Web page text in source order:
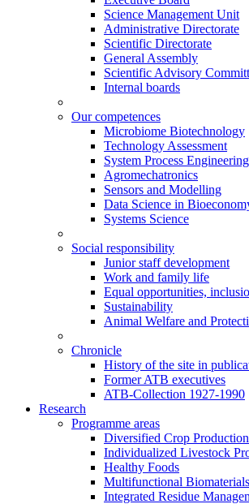
Science Management Unit
Administrative Directorate
Scientific Directorate
General Assembly
Scientific Advisory
Internal boards
Our competences
Microbiome Biotechnology
Technology Assessment
System Process Engineering
Agromechatronics
Sensors and Modelling
Data Science in
Systems Science
Social responsibility
Junior staff development
Work and family life
Equal opportunities,
Sustainability
Animal Welfare and
Chronicle
History of the site in
Former ATB executives
ATB-Collection 1927-1990
Research
Programme areas
Diversified Crop Production
Individualized Livestock
Healthy Foods
Multifunctional Biomaterials
Integrated Residue